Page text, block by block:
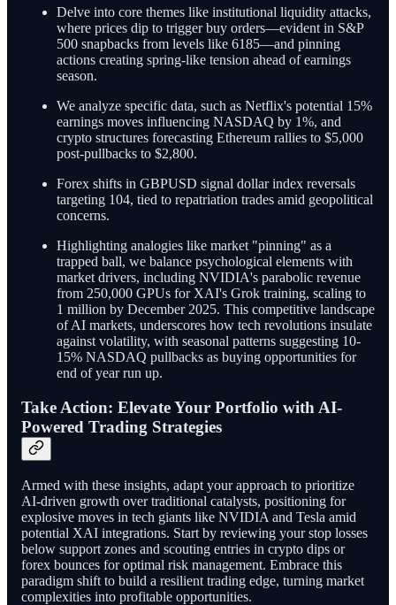
Delve into core themes like institutional liquidity attacks,
where prices dip to trigger buy orders—evident in S&P
500 snapbacks from levels like 6185—and pinning
actions creating spring-like tension ahead of earnings
season.
We analyze specific data, such as Netflix's potential 15%
earnings moves influencing NASDAQ by 1%, and
crypto structures forecasting Ethereum rallies to $5,000
post-pullbacks to $2,800.
Forex shifts in GBPUSD signal dollar index reversals
targeting 104, tied to repatriation trades amid geopolitical
concerns.
Highlighting analogies like market "pinning" as a
trapped ball, we balance psychological elements with
market drivers, including NVIDIA's parabolic revenue
from 250,000 GPUs for XAI's Grok training, scaling to
1 million by December 2025. This competitive landscape
of AI markets, underscores how tech revolutions insulate
against volatility, with seasonal patterns suggesting 10-
15% NASDAQ pullbacks as buying opportunities for
end of year run up.
Take Action: Elevate Your Portfolio with AI-
Powered Trading Strategies
Armed with these insights, adapt your approach to prioritize
AI-driven growth over traditional catalysts, positioning for
explosive moves in tech giants like NVIDIA and Tesla amid
potential XAI integrations. Start by reviewing your stop losses
below support zones and scouting entries in crypto dips or
forex bounces for optimal risk management. Embrace this
paradigm shift to build a resilient trading edge, turning market
complexities into profitable opportunities.